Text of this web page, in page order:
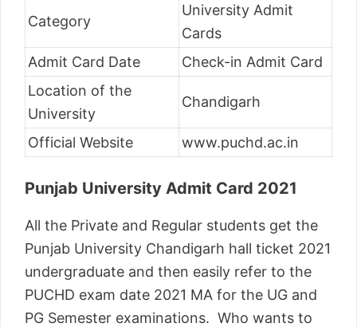
Category
University Admit
Cards
Admit Card Date
Check-in Admit Card
Location of the
University
Chandigarh
Official Website www.puchd.ac.in
Punjab University Admit Card 2021
All the Private and Regular students get the
Punjab University Chandigarh hall ticket 2021
undergraduate and then easily refer to the
PUCHD exam date 2021 MA for the UG and
PG Semester examinations. Who wants to